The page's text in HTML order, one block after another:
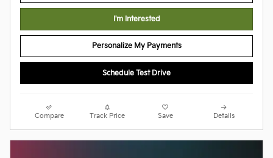
I'm Interested
Personalize My Payments
Schedule Test Drive
Compare Track Price Save Details